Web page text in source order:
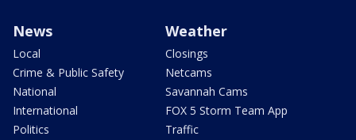
News
Local
Crime & Public Safety
National
International
Politics
Weather
Closings
Netcams
Savannah Cams
FOX 5 Storm Team App
Traffic